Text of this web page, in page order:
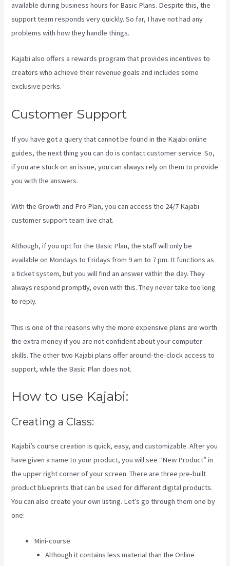
available during business hours for Basic Plans. Despite this, the
support team responds very quickly. So far, I have not had any
problems with how they handle things.
Kajabi also offers a rewards program that provides incentives to
creators who achieve their revenue goals and includes some
exclusive perks.
Customer Support
If you have got a query that cannot be found in the Kajabi online
guides, the next thing you can do is contact customer service. So,
if you are stuck on an issue, you can always rely on them to provide
you with the answers.
With the Growth and Pro Plan, you can access the 24/7 Kajabi
customer support team live chat.
Although, if you opt for the Basic Plan, the staff will only be
available on Mondays to Fridays from 9 am to 7 pm. It functions as
a ticket system, but you will find an answer within the day. They
always respond promptly, even with this. They never take too long
to reply.
This is one of the reasons why the more expensive plans are worth
the extra money if you are not confident about your computer
skills. The other two Kajabi plans offer around-the-clock access to
support, while the Basic Plan does not.
How to use Kajabi:
Creating a Class:
Kajabi’s course creation is quick, easy, and customizable. After you
have given a name to your product, you will see “New Product” in
the upper right corner of your screen. There are three pre-built
product blueprints that can be used for different digital products.
You can also create your own listing. Let’s go through them one by
one:
Mini-course
Although it contains less material than the Online